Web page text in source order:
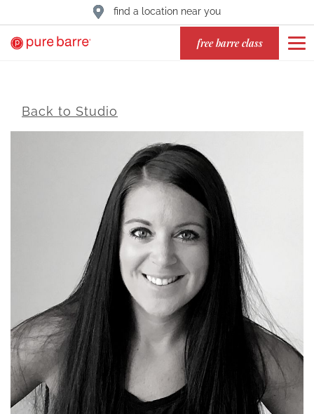
find a location near you
free barre class
Back to Studio